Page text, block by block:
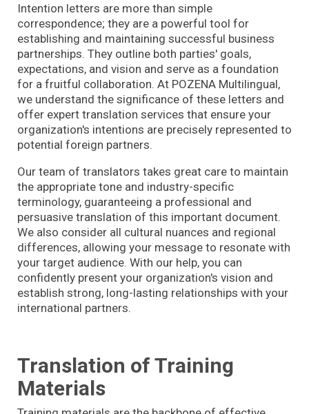
Intention letters are more than simple
correspondence; they are a powerful tool for
establishing and maintaining successful business
partnerships. They outline both parties' goals,
expectations, and vision and serve as a foundation
for a fruitful collaboration. At POZENA Multilingual,
we understand the significance of these letters and
offer expert translation services that ensure your
organization's intentions are precisely represented to
potential foreign partners.
Our team of translators takes great care to maintain
the appropriate tone and industry-specific
terminology, guaranteeing a professional and
persuasive translation of this important document.
We also consider all cultural nuances and regional
differences, allowing your message to resonate with
your target audience. With our help, you can
confidently present your organization's vision and
establish strong, long-lasting relationships with your
international partners.
Translation of Training
Materials